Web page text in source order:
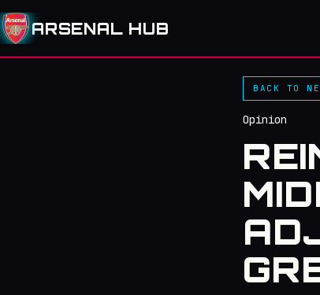
ARSENAL HUB
BACK TO
Opinion